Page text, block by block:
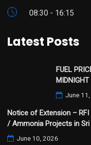
08:30 - 16:15
Latest Posts
FUEL
June
Notice of Extension –
/ Ammonia Projects in Sri
June 10, 2026